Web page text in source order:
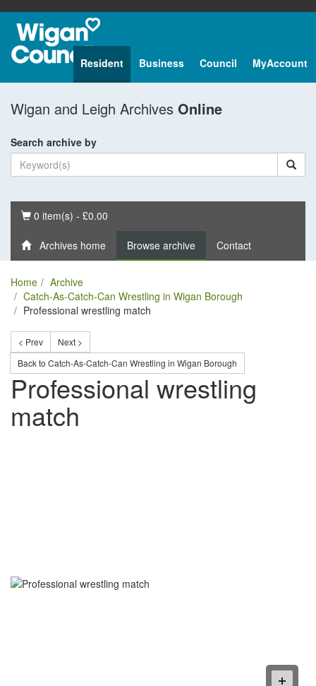
Resident Business Council MyAccount
Wigan and Leigh Archives Online
Search archive by
Basket
0 item(s) - £0.00
Archives home Browse archive Contact
Home
Archive
Catch-As-Catch-Can Wrestling in Wigan Borough
Professional wrestling match
< Prev
Next >
Back to Catch-As-Catch-Can Wrestling in Wigan Borough
Professional wrestling
match